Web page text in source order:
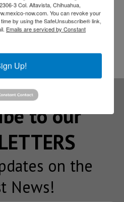
than 100 autonomous
Israel and Europe
and Mobileye to bring self-
to our
on the
News!
3 Col. Altavista, Chihuahua,
now.com. You can revoke your
by using the SafeUnsubscribe® link,
Emails are serviced by Constant
Up!